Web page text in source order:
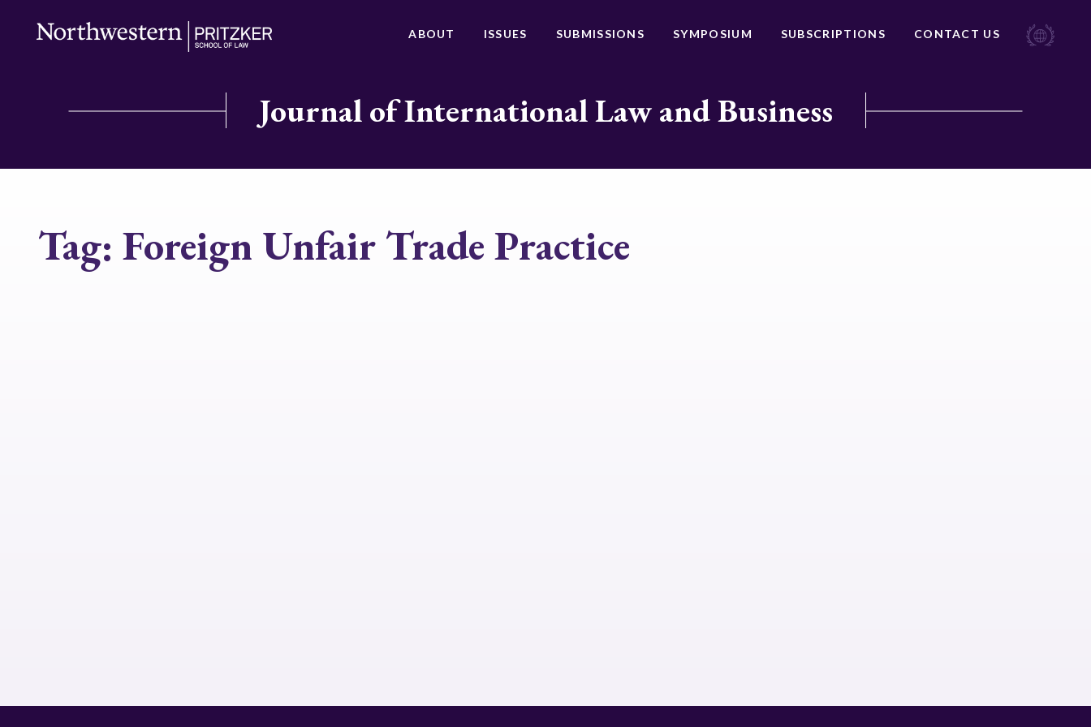
ABOUT ISSUES SUBMISSIONS SYMPOSIUM SUBSCRIPTIONS CONTACT US
Journal of International Law and Business
Tag: Foreign Unfair Trade Practice